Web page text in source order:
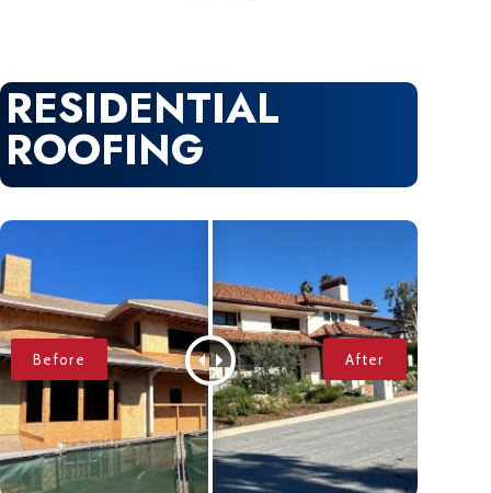
RESIDENTIAL
ROOFING